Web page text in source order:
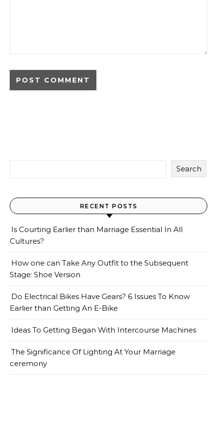
Search
RECENT POSTS
Is Courting Earlier than Marriage Essential In All
Cultures?
How one can Take Any Outfit to the Subsequent
Stage: Shoe Version
Do Electrical Bikes Have Gears? 6 Issues To Know
Earlier than Getting An E-Bike
Ideas To Getting Began With Intercourse Machines
The Significance Of Lighting At Your Marriage
ceremony